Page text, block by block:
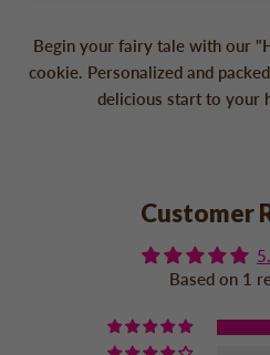
Begin your fairy tale with our
cookie. Personalized and
delicious start to your
Customer
Based on 1